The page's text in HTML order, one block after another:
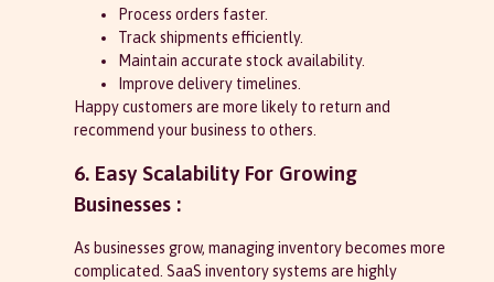
Process orders faster.
Track shipments efficiently.
Maintain accurate stock availability.
Improve delivery timelines.
Happy customers are more likely to return and
recommend your business to others.
6. Easy Scalability For Growing
Businesses :
As businesses grow, managing inventory becomes more
complicated. SaaS inventory systems are highly